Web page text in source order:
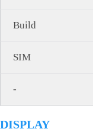
Build
SIM
-
DISPLAY